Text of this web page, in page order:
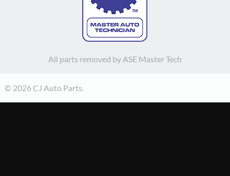
All parts removed by ASE Master Tech
© 2026 CJ Auto Parts.